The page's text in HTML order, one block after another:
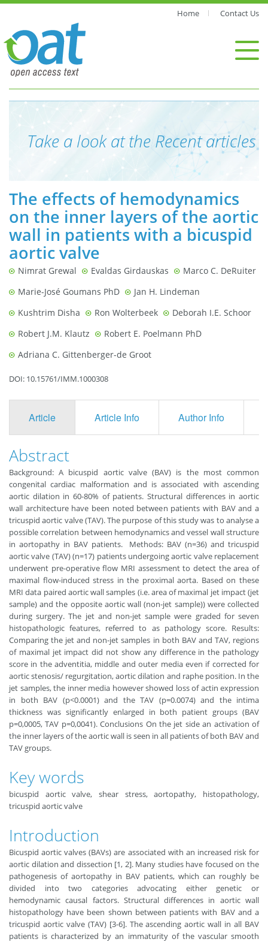
Home Contact Us
Take a look at the Recent articles
The effects of hemodynamics
on the inner layers of the aortic
wall in patients with a bicuspid
aortic valve
Nimrat Grewal Evaldas Girdauskas
Marco C. DeRuiter
Marie-José Goumans PhD
Jan H. Lindeman
Kushtrim Disha
Ron Wolterbeek
Deborah I.E. Schoor
Robert J.M. Klautz
Robert E. Poelmann PhD
Adriana C. Gittenberger-de Groot
DOI: 10.15761/IMM.1000308
Article Article Info Author Info
Abstract
Background: A bicuspid aortic valve (BAV) is the most common
congenital cardiac malformation and is associated with ascending
aortic dilation in 60-80% of patients. Structural differences in aortic
wall architecture have been noted between patients with BAV and a
tricuspid aortic valve (TAV). The purpose of this study was to analyse a
possible correlation between hemodynamics and vessel wall structure
in aortopathy in BAV patients. Methods: BAV (n=36) and tricuspid
aortic valve (TAV) (n=17) patients undergoing aortic valve replacement
underwent pre-operative flow MRI assessment to detect the area of
maximal ﬂow-induced stress in the proximal aorta. Based on these
MRI data paired aortic wall samples (i.e. area of maximal jet impact (jet
sample) and the opposite aortic wall (non-jet sample)) were collected
during surgery. The jet and non-jet sample were graded for seven
histopathologic features, referred to as pathology score. Results:
Comparing the jet and non-jet samples in both BAV and TAV, regions
of maximal jet impact did not show any difference in the pathology
score in the adventitia, middle and outer media even if corrected for
aortic stenosis/ regurgitation, aortic dilation and raphe position. In the
jet samples, the inner media however showed loss of actin expression
in both BAV (p<0.0001) and the TAV (p=0.0074) and the intima
thickness was significantly enlarged in both patient groups (BAV
p=0,0005, TAV p=0,0041). Conclusions On the jet side an activation of
the inner layers of the aortic wall is seen in all patients of both BAV and
TAV groups.
Key words
bicuspid aortic valve, shear stress, aortopathy, histopathology,
tricuspid aortic valve
Introduction
Bicuspid aortic valves (BAVs) are associated with an increased risk for
aortic dilation and dissection [1, 2]. Many studies have focused on the
pathogenesis of aortopathy in BAV patients, which can roughly be
divided into two categories advocating either genetic or
hemodynamic causal factors. Structural differences in aortic wall
histopathology have been shown between patients with BAV and a
tricuspid aortic valve (TAV) [3-6]. The ascending aortic wall in all BAV
patients is characterized by an immaturity of the vascular smooth